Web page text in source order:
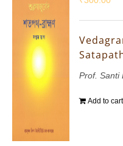
Prof. Santi
Add to cart